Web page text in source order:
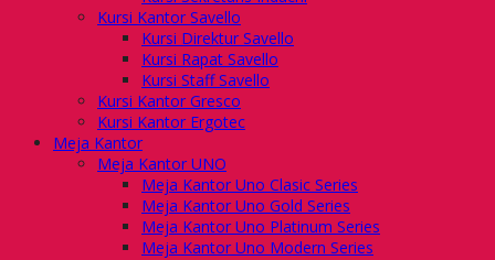
Kursi Kantor Savello
Kursi Direktur Savello
Kursi Rapat Savello
Kursi Staff Savello
Kursi Kantor Gresco
Kursi Kantor Ergotec
Meja Kantor
Meja Kantor UNO
Meja Kantor Uno Clasic Series
Meja Kantor Uno Gold Series
Meja Kantor Uno Platinum Series
Meja Kantor Uno Modern Series